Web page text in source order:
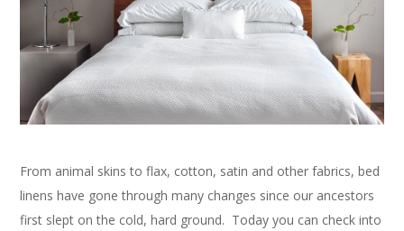
From animal skins to flax, cotton, satin and other fabrics, bed
linens have gone through many changes since our ancestors
first slept on the cold, hard ground. Today you can check into